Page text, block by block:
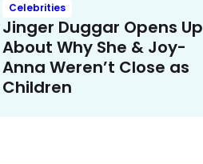
Celebrities
Jinger Duggar Opens Up
About Why She & Joy-
Anna Weren’t Close as
Children